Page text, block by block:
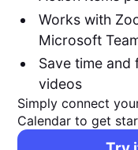
Works with
Microsoft
Save time
videos
Simply connect
Calendar to get